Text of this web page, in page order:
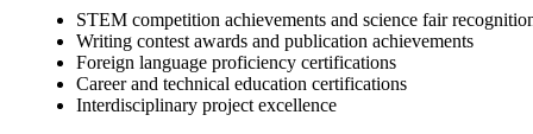
STEM competition achievements and science fair
Writing contest awards and publication achievements
Foreign language proficiency certifications
Career and technical education certifications
Interdisciplinary project excellence